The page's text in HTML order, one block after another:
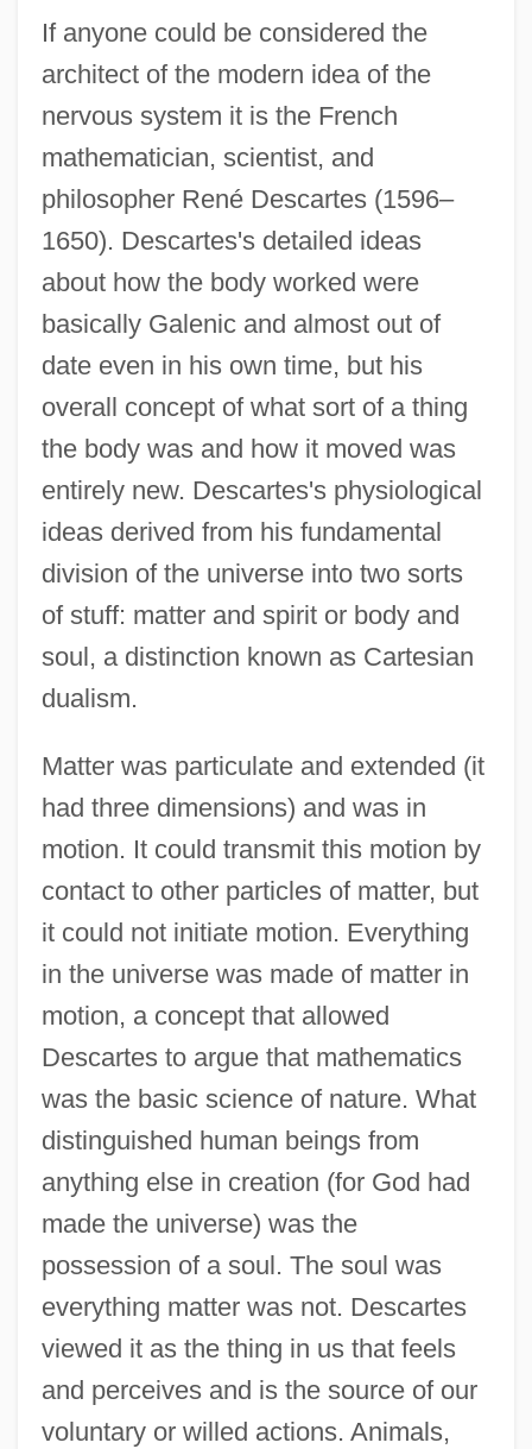
If anyone could be considered the
architect of the modern idea of the
nervous system it is the French
mathematician, scientist, and
philosopher René Descartes (1596–
1650). Descartes's detailed ideas
about how the body worked were
basically Galenic and almost out of
date even in his own time, but his
overall concept of what sort of a thing
the body was and how it moved was
entirely new. Descartes's physiological
ideas derived from his fundamental
division of the universe into two sorts
of stuff: matter and spirit or body and
soul, a distinction known as Cartesian
dualism.
Matter was particulate and extended (it
had three dimensions) and was in
motion. It could transmit this motion by
contact to other particles of matter, but
it could not initiate motion. Everything
in the universe was made of matter in
motion, a concept that allowed
Descartes to argue that mathematics
was the basic science of nature. What
distinguished human beings from
anything else in creation (for God had
made the universe) was the
possession of a soul. The soul was
everything matter was not. Descartes
viewed it as the thing in us that feels
and perceives and is the source of our
voluntary or willed actions. Animals,